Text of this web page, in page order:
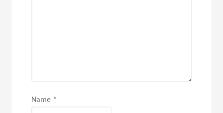
Name *